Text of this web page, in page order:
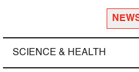
SCIENCE & HEALTH